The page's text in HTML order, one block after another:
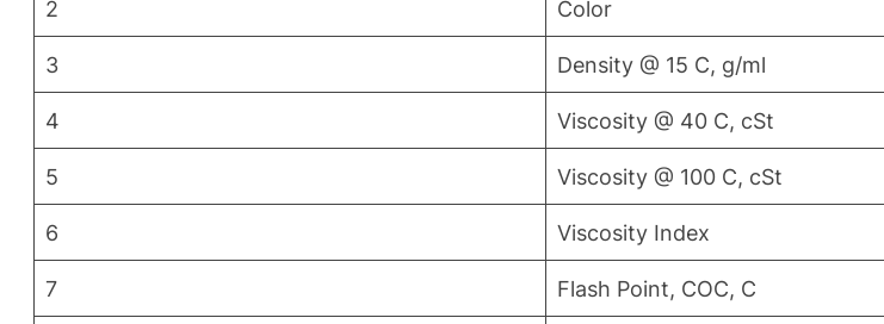
2 Color
3 Density @ 15 C, g/ml
4 Viscosity @ 40 C, cSt
5 Viscosity @ 100 C, cSt
6 Viscosity Index
7 Flash Point, COC, C